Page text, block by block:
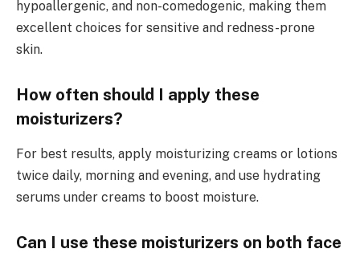
hypoallergenic, and non-comedogenic, making them
excellent choices for sensitive and redness-prone
skin.
How often should I apply these
moisturizers?
For best results, apply moisturizing creams or lotions
twice daily, morning and evening, and use hydrating
serums under creams to boost moisture.
Can I use these moisturizers on both face